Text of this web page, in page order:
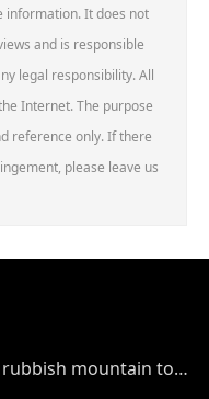
information. It does not
and is responsible
legal responsibility. All
Internet. The purpose
reference only. If there
please leave us
mountain to